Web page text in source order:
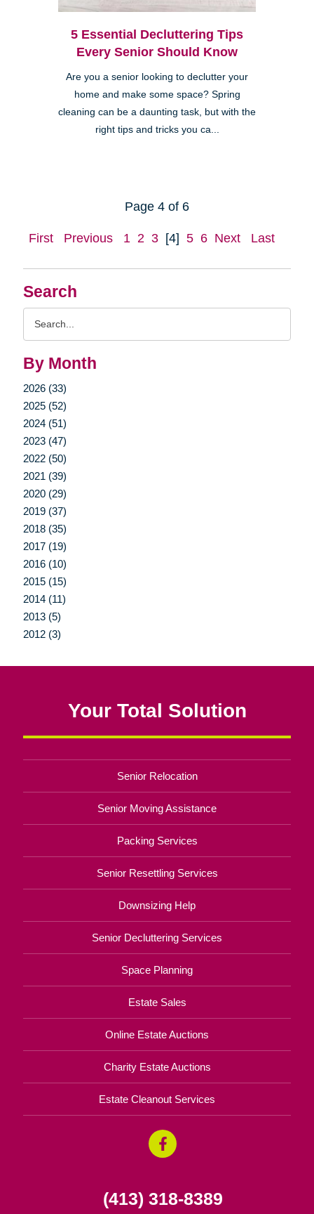
Search
By Month
2026 (33)
2025 (52)
2024 (51)
2023 (47)
2022 (50)
2021 (39)
2020 (29)
2019 (37)
2018 (35)
2017 (19)
2016 (10)
2015 (15)
2014 (11)
2013 (5)
2012 (3)
5 Essential Decluttering Tips
Every Senior Should Know
Are you a senior looking to declutter your
home and make some space? Spring
cleaning can be a daunting task, but with the
right tips and tricks you ca...
Page 4 of 6
First Previous 1 2 3 [4] 5 6 Next Last
Your Total Solution
Senior Relocation
Senior Moving Assistance
Packing Services
Senior Resettling Services
Downsizing Help
Senior Decluttering Services
Space Planning
Estate Sales
Online Estate Auctions
Charity Estate Auctions
Estate Cleanout Services
(413) 318-8389